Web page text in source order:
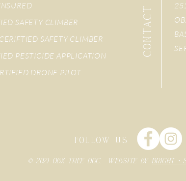
SAFETY CLIMBER
SAFETY CLIMBER
PESTICIDE APPLICATION
DRONE PILOT
CONTACT
FOLLOW US
© 2021 OBX TREE DOC. WEBSITE BYBRIGHT +